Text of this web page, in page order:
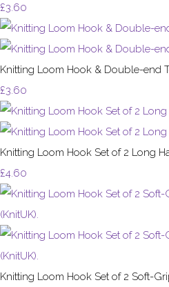
£3.60
Knitting Loom Hook & Double-end
£3.60
Knitting Loom Hook Set of 2 Long
£4.60
Knitting Loom Hook Set of 2 Soft-